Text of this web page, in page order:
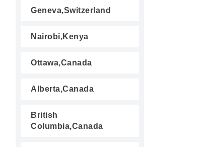
Geneva,Switzerland
Nairobi,Kenya
Ottawa,Canada
Alberta,Canada
British
Columbia,Canada